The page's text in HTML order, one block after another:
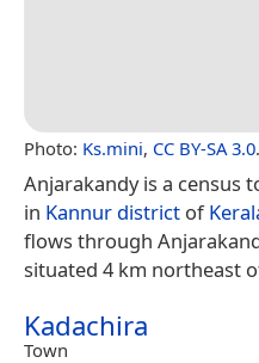
Photo: Ks.mini, CC BY-SA 3.0.
Anjarakandy is a census
in Kannur district of
flows through
situated 4 km northeast
Kadachira
Town